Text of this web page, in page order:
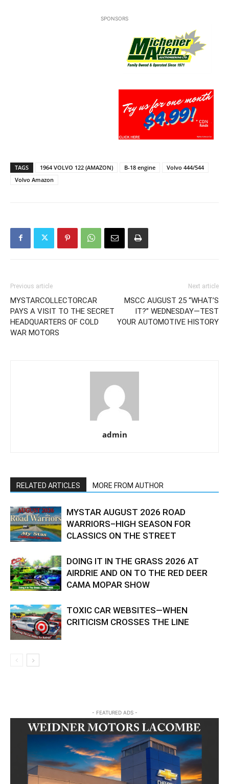
SPONSORS
TAGS 1964 VOLVO 122 (AMAZON) B-18 engine
Volvo 444/544
Volvo Amazon
Previous article
MYSTARCOLLECTORCAR
PAYS A VISIT TO THE SECRET
HEADQUARTERS OF COLD
WAR MOTORS
Next article
MSCC AUGUST 25 “WHAT’S
IT?” WEDNESDAY—TEST
YOUR AUTOMOTIVE HISTORY
admin
RELATED ARTICLES MORE FROM AUTHOR
MYSTAR AUGUST 2026 ROAD
WARRIORS–HIGH SEASON FOR
CLASSICS ON THE STREET
DOING IT IN THE GRASS 2026 AT
AIRDRIE AND ON TO THE RED DEER
CAMA MOPAR SHOW
TOXIC CAR WEBSITES—WHEN
CRITICISM CROSSES THE LINE
- FEATURED ADS -